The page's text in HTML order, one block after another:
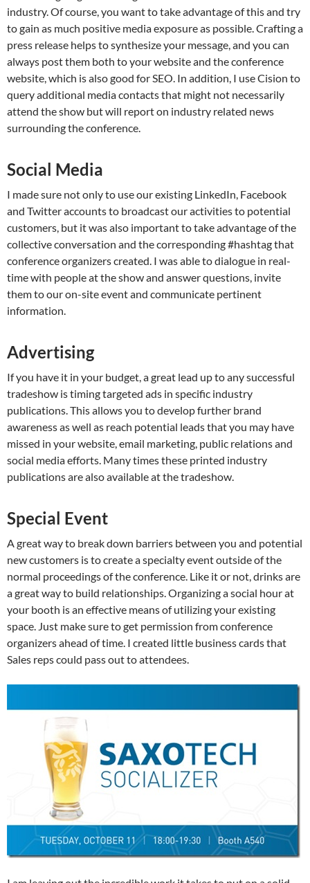
industry. Of course, you want to take advantage of this and try
to gain as much positive media exposure as possible. Crafting a
press release helps to synthesize your message, and you can
always post them both to your website and the conference
website, which is also good for SEO. In addition, I use Cision to
query additional media contacts that might not necessarily
attend the show but will report on industry related news
surrounding the conference.
Social Media
I made sure not only to use our existing LinkedIn, Facebook
and Twitter accounts to broadcast our activities to potential
customers, but it was also important to take advantage of the
collective conversation and the corresponding #hashtag that
conference organizers created. I was able to dialogue in real-
time with people at the show and answer questions, invite
them to our on-site event and communicate pertinent
information.
Advertising
If you have it in your budget, a great lead up to any successful
tradeshow is timing targeted ads in specific industry
publications. This allows you to develop further brand
awareness as well as reach potential leads that you may have
missed in your website, email marketing, public relations and
social media efforts. Many times these printed industry
publications are also available at the tradeshow.
Special Event
A great way to break down barriers between you and potential
new customers is to create a specialty event outside of the
normal proceedings of the conference. Like it or not, drinks are
a great way to build relationships. Organizing a social hour at
your booth is an effective means of utilizing your existing
space. Just make sure to get permission from conference
organizers ahead of time. I created little business cards that
Sales reps could pass out to attendees.